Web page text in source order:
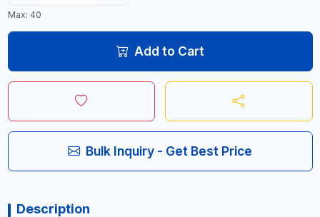
Max: 40
Add to Cart
Bulk Inquiry - Get Best Price
Description